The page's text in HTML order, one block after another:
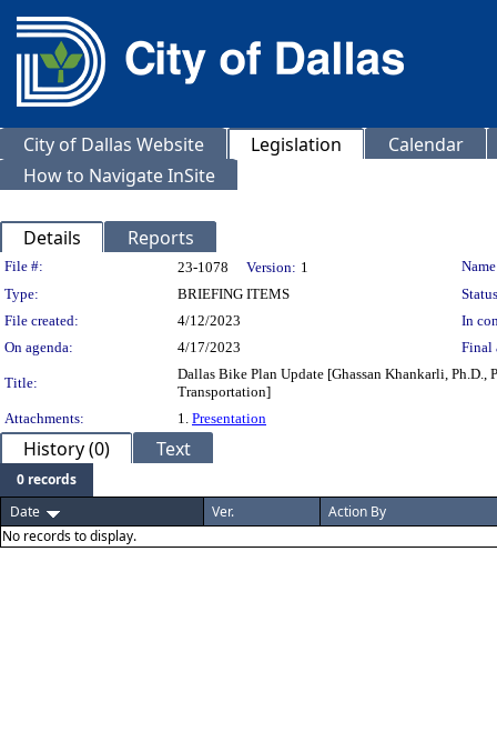
City of Dallas Website Legislation
Calendar
How to Navigate InSite
Details Reports
Legislation Details
File #: 23-1078 Version: 1
Type:
BRIEFING ITEMS
File created:
4/12/2023
In
On agenda:
4/17/2023 Final
Title:
Dallas Bike Plan Update [Ghassan Khankarli, Ph.D.,
Transportation]
Attachments:
1. Presentation
History (0) Text
0 records
Date
Ver.
Action By
No records to display.